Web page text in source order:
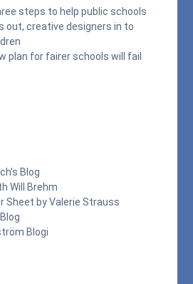
steps to help public schools
out, creative designers in to
plan for fairer schools will fail
Blog
Will Brehm
Sheet by Valerie Strauss
Blogi